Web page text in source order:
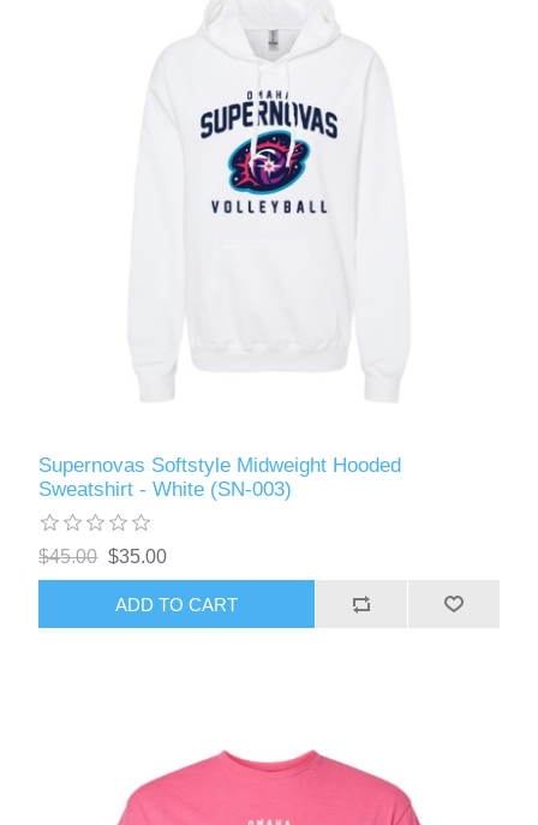
Supernovas Softstyle Midweight Hooded
Sweatshirt - White (SN-003)
$45.00 $35.00
ADD TO CART